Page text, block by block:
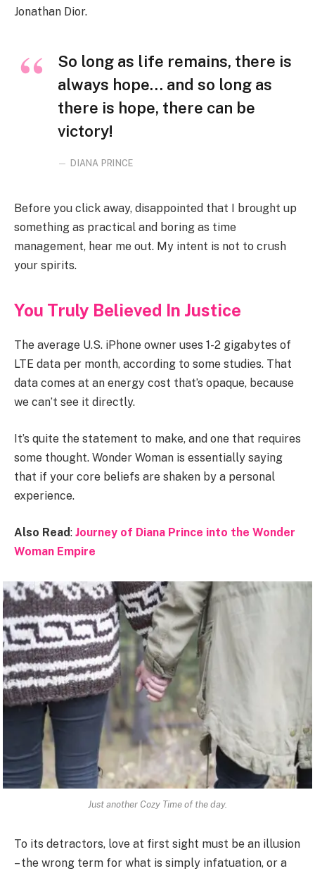
Jonathan Dior.
So long as life remains, there is
always hope… and so long as
there is hope, there can be
victory!
DIANA PRINCE
Before you click away, disappointed that I brought up
something as practical and boring as time
management, hear me out. My intent is not to crush
your spirits.
You Truly Believed In Justice
The average U.S. iPhone owner uses 1-2 gigabytes of
LTE data per month, according to some studies. That
data comes at an energy cost that’s opaque, because
we can’t see it directly.
It’s quite the statement to make, and one that requires
some thought. Wonder Woman is essentially saying
that if your core beliefs are shaken by a personal
experience.
Also Read: Journey of Diana Prince into the Wonder
Woman Empire
Just another Cozy Time of the day.
To its detractors, love at first sight must be an illusion
– the wrong term for what is simply infatuation, or a